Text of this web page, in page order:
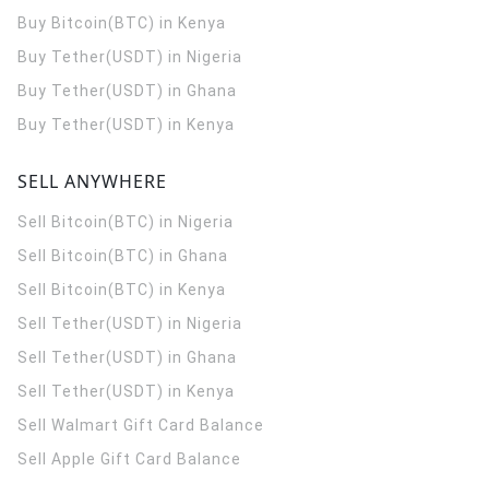
Buy Bitcoin(BTC) in Kenya
Buy Tether(USDT) in Nigeria
Buy Tether(USDT) in Ghana
Buy Tether(USDT) in Kenya
SELL ANYWHERE
Sell Bitcoin(BTC) in Nigeria
Sell Bitcoin(BTC) in Ghana
Sell Bitcoin(BTC) in Kenya
Sell Tether(USDT) in Nigeria
Sell Tether(USDT) in Ghana
Sell Tether(USDT) in Kenya
Sell Walmart Gift Card Balance
Sell Apple Gift Card Balance